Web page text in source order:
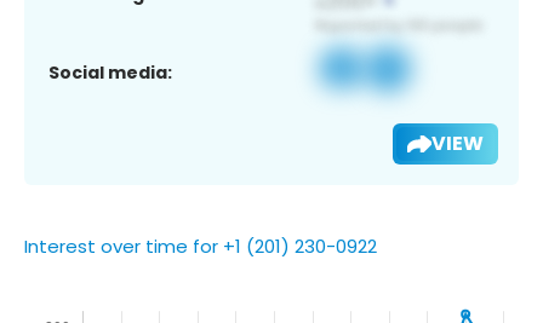
Social media:
VIEW
Interest over time for +1 (201) 230-0922